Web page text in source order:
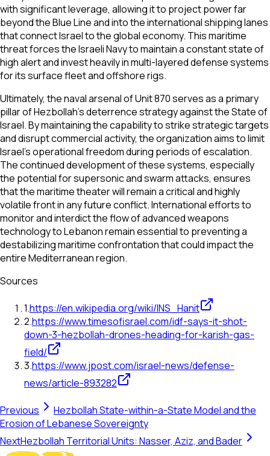
with significant leverage, allowing it to project power far
beyond the Blue Line and into the international shipping lanes
that connect Israel to the global economy. This maritime
threat forces the Israeli Navy to maintain a constant state of
high alert and invest heavily in multi-layered defense systems
for its surface fleet and offshore rigs.
Ultimately, the naval arsenal of Unit 870 serves as a primary
pillar of Hezbollah’s deterrence strategy against the State of
Israel. By maintaining the capability to strike strategic targets
and disrupt commercial activity, the organization aims to limit
Israel's operational freedom during periods of escalation.
The continued development of these systems, especially
the potential for supersonic and swarm attacks, ensures
that the maritime theater will remain a critical and highly
volatile front in any future conflict. International efforts to
monitor and interdict the flow of advanced weapons
technology to Lebanon remain essential to preventing a
destabilizing maritime confrontation that could impact the
entire Mediterranean region.
Sources
1.https://en.wikipedia.org/wiki/INS_Hanit
2.https://www.timesofisrael.com/idf-says-it-shot-
down-3-hezbollah-drones-heading-for-karish-gas-
field/
3.https://www.jpost.com/israel-news/defense-
news/article-893282
Previous
Hezbollah State-within-a-State Model and the
Erosion of Lebanese Sovereignty
NextHezbollah Territorial Units: Nasser, Aziz, and Bader